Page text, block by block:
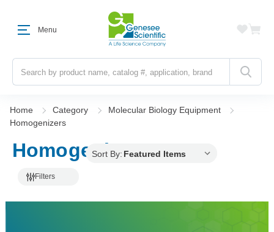
Menu
Search
Home Category
Molecular Biology Equipment
Homogenizers
Homogenizers
Filters
Sort By: